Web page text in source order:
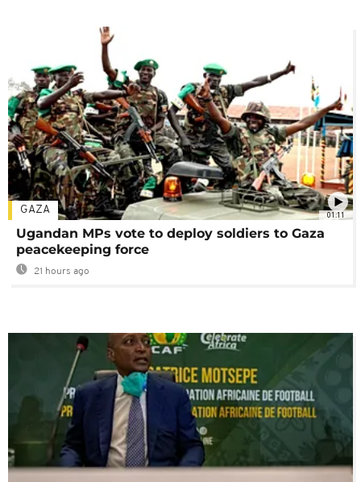
01:11
GAZA
Ugandan MPs vote to deploy soldiers to Gaza
peacekeeping force
21 hours ago